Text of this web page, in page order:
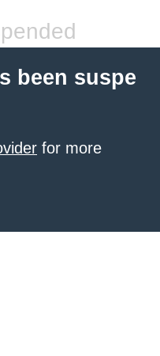
been suspe
for more